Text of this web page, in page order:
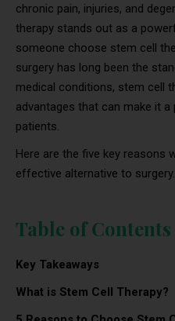
chronic pain, injuries, and
therapy stands out as a
someone choose stem cell
surgery has long been the
medical conditions, stem cell
advantages that can make it
patients.
Here are the five key reasons
effective alternative to surgery.
Table of Contents
Key Takeaways
What is Stem Cell Therapy?